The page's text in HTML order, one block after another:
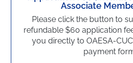
Associate
Please click the button to
refundable $60 application
you directly to OAESA-
payment